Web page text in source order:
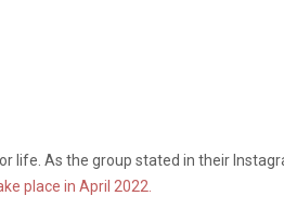
As the group stated in their
place in April 2022.